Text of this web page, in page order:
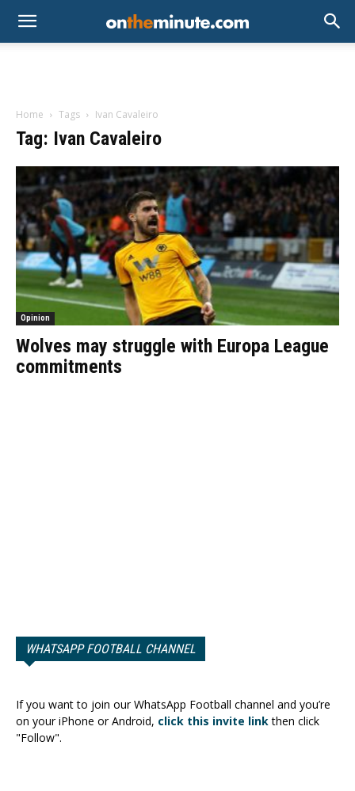
Home Tags Ivan Cavaleiro
Tag: Ivan Cavaleiro
Opinion
Wolves may struggle with Europa League
commitments
WHATSAPP FOOTBALL CHANNEL
If you want to join our WhatsApp Football channel and you’re
on your iPhone or Android, click this invite linkthen click
"Follow".